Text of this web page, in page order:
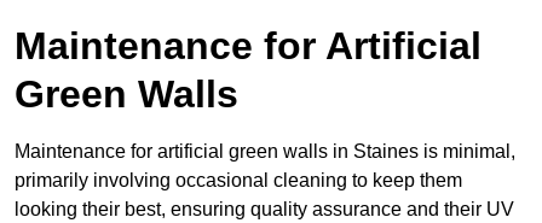
Maintenance for Artificial
Green Walls
Maintenance for artificial green walls in Staines is minimal,
primarily involving occasional cleaning to keep them
looking their best, ensuring quality assurance and their UV